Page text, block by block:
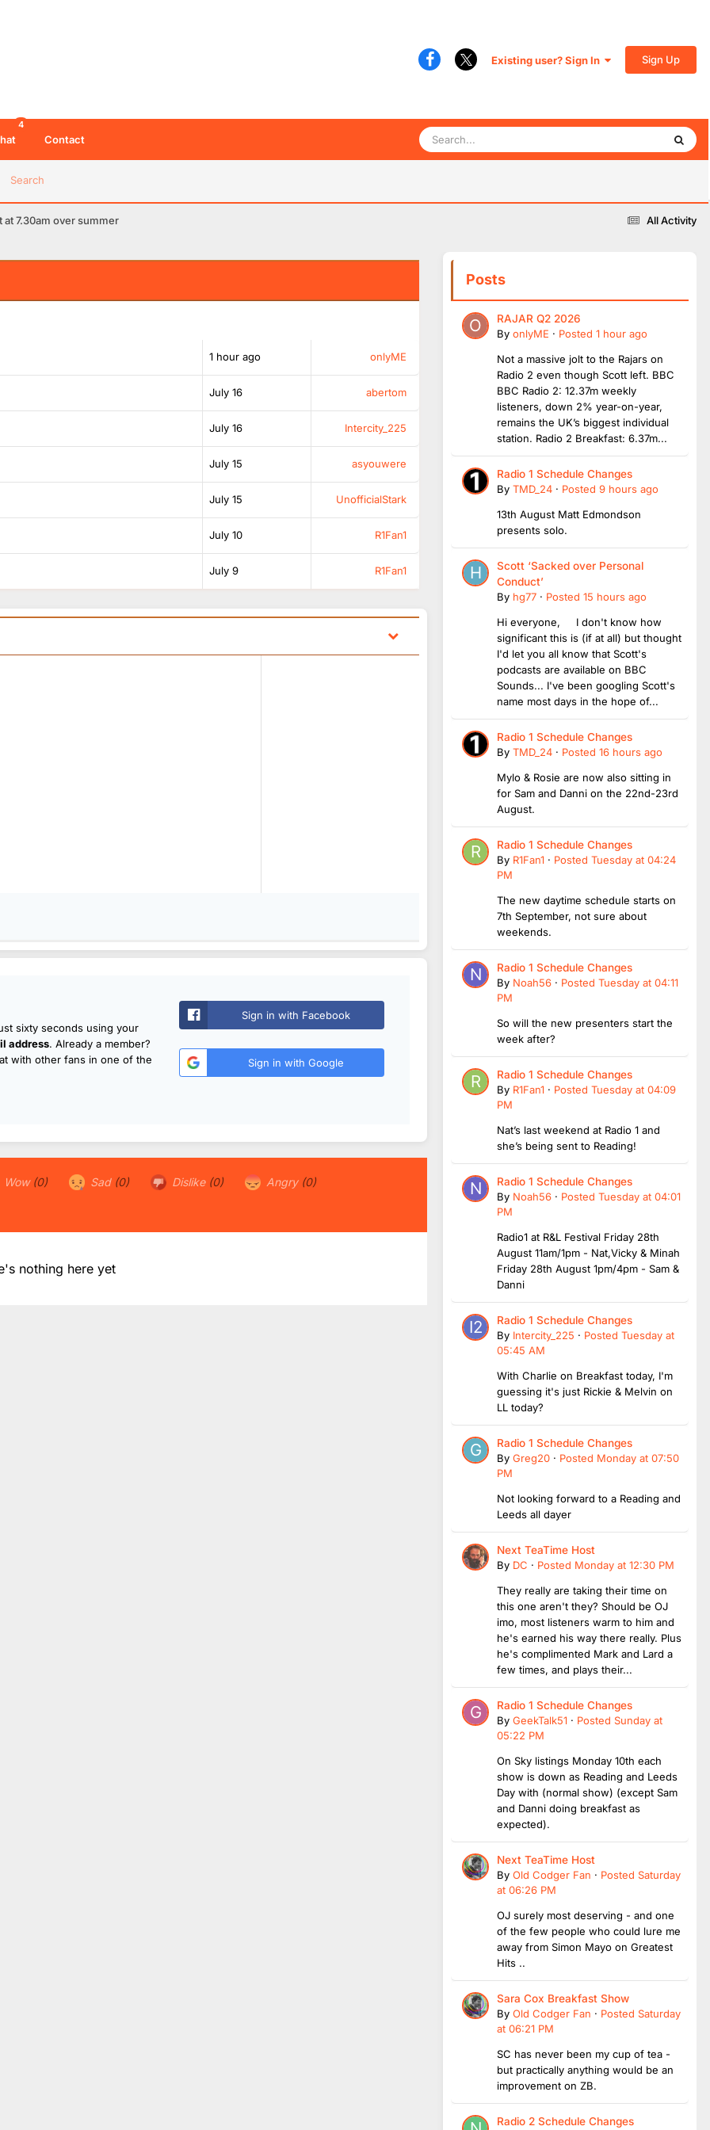
Existing user? Sign In Sign Up
Search
4
Contact
All Activity
at 7.30am over summer
1 hour ago onlyME
July 16 abertom
July 16 Intercity_225
July 15 asyouwere
July 15 UnofficialStark
July 10 R1Fan1
July 9 R1Fan1
sixty seconds using your
address. Already a member?
with other fans in one of the
Sign in with Facebook
Sign in with Google
Wow (0) Sad (0) Dislike (0) Angry (0)
nothing here yet
Posts
RAJAR Q2 2026
By onlyME · Posted 1 hour ago
Not a massive jolt to the Rajars on
Radio 2 even though Scott left. BBC
BBC Radio 2: 12.37m weekly
listeners, down 2% year-on-year,
remains the UK’s biggest individual
station. Radio 2 Breakfast: 6.37m...
Radio 1 Schedule Changes
By TMD_24 · Posted 9 hours ago
13th August Matt Edmondson
presents solo.
Scott ‘Sacked over Personal
Conduct’
By hg77 · Posted 15 hours ago
Hi everyone, I don't know how
significant this is (if at all) but thought
I'd let you all know that Scott's
podcasts are available on BBC
Sounds... I've been googling Scott's
name most days in the hope of...
Radio 1 Schedule Changes
By TMD_24 · Posted 16 hours ago
Mylo & Rosie are now also sitting in
for Sam and Danni on the 22nd-23rd
August.
Radio 1 Schedule Changes
By R1Fan1 · Posted Tuesday at 04:24
PM
The new daytime schedule starts on
7th September, not sure about
weekends.
Radio 1 Schedule Changes
By Noah56 · Posted Tuesday at 04:11
PM
So will the new presenters start the
week after?
Radio 1 Schedule Changes
By R1Fan1 · Posted Tuesday at 04:09
PM
Nat’s last weekend at Radio 1 and
she’s being sent to Reading!
Radio 1 Schedule Changes
By Noah56 · Posted Tuesday at 04:01
PM
Radio1 at R&L Festival Friday 28th
August 11am/1pm - Nat,Vicky & Minah
Friday 28th August 1pm/4pm - Sam &
Danni
Radio 1 Schedule Changes
By Intercity_225 · Posted Tuesday at
05:45 AM
With Charlie on Breakfast today, I'm
guessing it's just Rickie & Melvin on
LL today?
Radio 1 Schedule Changes
By Greg20 · Posted Monday at 07:50
PM
Not looking forward to a Reading and
Leeds all dayer
Next TeaTime Host
By DC · Posted Monday at 12:30 PM
They really are taking their time on
this one aren't they? Should be OJ
imo, most listeners warm to him and
he's earned his way there really. Plus
he's complimented Mark and Lard a
few times, and plays their...
Radio 1 Schedule Changes
By GeekTalk51 · Posted Sunday at
05:22 PM
On Sky listings Monday 10th each
show is down as Reading and Leeds
Day with (normal show) (except Sam
and Danni doing breakfast as
expected).
Next TeaTime Host
By Old Codger Fan · Posted Saturday
at 06:26 PM
OJ surely most deserving - and one
of the few people who could lure me
away from Simon Mayo on Greatest
Hits ..
Sara Cox Breakfast Show
By Old Codger Fan · Posted Saturday
at 06:21 PM
SC has never been my cup of tea -
but practically anything would be an
improvement on ZB.
Radio 2 Schedule Changes